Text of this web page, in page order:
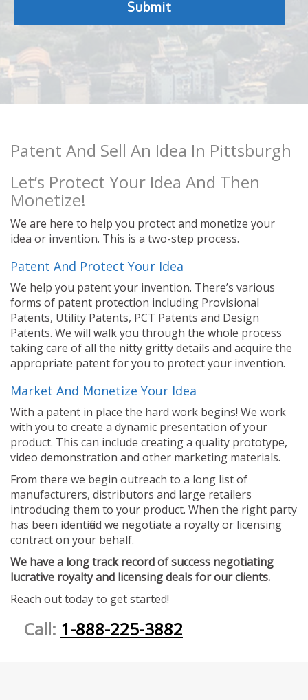
Patent And Sell An Idea In Pittsburgh
Let’s Protect Your Idea And Then
Monetize!
We are here to help you protect and monetize your
idea or invention. This is a two-step process.
Patent And Protect Your Idea
We help you patent your invention. There’s various
forms of patent protection including Provisional
Patents, Utility Patents, PCT Patents and Design
Patents. We will walk you through the whole process
taking care of all the nitty gritty details and acquire the
appropriate patent for you to protect your invention.
Market And Monetize Your Idea
With a patent in place the hard work begins! We work
with you to create a dynamic presentation of your
product. This can include creating a quality prototype,
video demonstration and other marketing materials.
From there we begin outreach to a long list of
manufacturers, distributors and large retailers
introducing them to your product. When the right party
has been identified we negotiate a royalty or licensing
contract on your behalf.
We have a long track record of success negotiating
lucrative royalty and licensing deals for our clients.
Reach out today to get started!
Call: 1-888-225-3882